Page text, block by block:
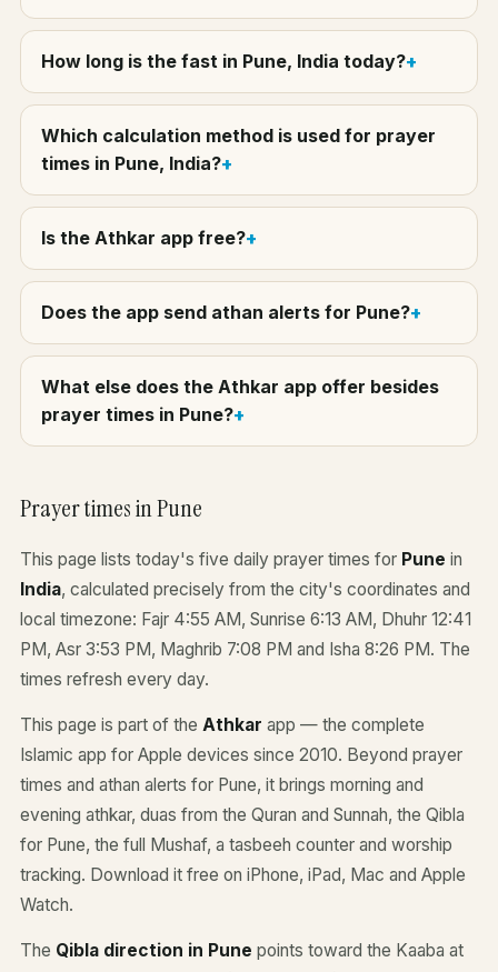
How long is the fast in Pune, India today?
Which calculation method is used for prayer
times in Pune, India?
Is the Athkar app free?
Does the app send athan alerts for Pune?
What else does the Athkar app offer besides
prayer times in Pune?
Prayer times in Pune
This page lists today's five daily prayer times for Pune in
India, calculated precisely from the city's coordinates and
local timezone: Fajr 4:55 AM, Sunrise 6:13 AM, Dhuhr 12:41
PM, Asr 3:53 PM, Maghrib 7:08 PM and Isha 8:26 PM. The
times refresh every day.
This page is part of the Athkar app — the complete
Islamic app for Apple devices since 2010. Beyond prayer
times and athan alerts for Pune, it brings morning and
evening athkar, duas from the Quran and Sunnah, the Qibla
for Pune, the full Mushaf, a tasbeeh counter and worship
tracking. Download it free on iPhone, iPad, Mac and Apple
Watch.
The Qibla direction in Pune points toward the Kaaba at